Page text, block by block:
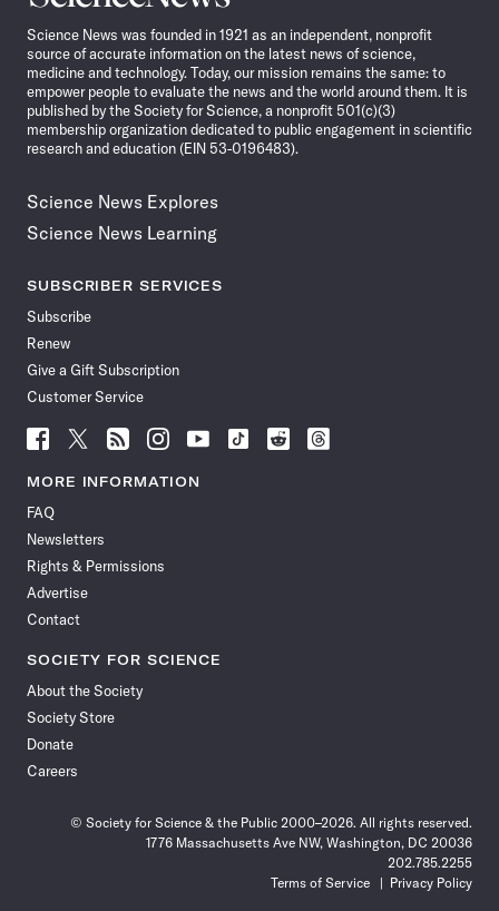
News
Science News was founded in 1921 as an independent, nonprofit
source of accurate information on the latest news of science,
medicine and technology. Today, our mission remains the same: to
empower people to evaluate the news and the world around them. It is
published by the Society for Science, a nonprofit 501(c)(3)
membership organization dedicated to public engagement in scientific
research and education (EIN 53-0196483).
Science News Explores
Science News Learning
SUBSCRIBER SERVICES
Subscribe
Renew
Give a Gift Subscription
Customer Service
Follow
News
Facebook
Follow
News
Follow
News
Follow
News
Follow
News
Follow
Follow
Follow
MORE INFORMATION
FAQ
Newsletters
Rights & Permissions
Advertise
Contact
SOCIETY FOR SCIENCE
About the Society
Society Store
Donate
Careers
© Society for Science & the Public 2000–2026. All rights reserved.
1776 Massachusetts Ave NW, Washington, DC 20036
202.785.2255
Terms of Service
Privacy Policy